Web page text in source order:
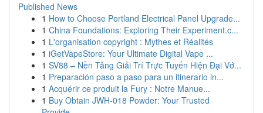
Published News
1 How to Choose Portland Electrical Panel Upgrade...
1 China Foundations: Exploring Their Experiment.c...
1 L'organisation copyright : Mythes et Réalités
1 iGetVapeStore: Your Ultimate Digital Vape ...
1 SV88 – Nền Tảng Giải Trí Trực Tuyến Hiện Đại Vớ...
1 Preparación paso a paso para un itinerario in...
1 Acquérir ce produit la Fury : Notre Manue...
1 Buy Obtain JWH-018 Powder: Your Trusted